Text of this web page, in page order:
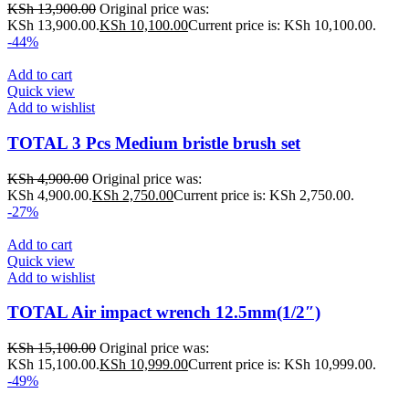
KSh13,900.00 Original price was:
KSh 13,900.00.KSh 10,100.00Current price is: KSh 10,100.00.
-44%
Add to cart
Quick view
Add to wishlist
TOTAL 3 Pcs Medium bristle brush set
KSh4,900.00 Original price was:
KSh 4,900.00.KSh 2,750.00Current price is: KSh 2,750.00.
-27%
Add to cart
Quick view
Add to wishlist
TOTAL Air impact wrench 12.5mm(1/2″)
KSh15,100.00 Original price was:
KSh 15,100.00.KSh 10,999.00Current price is: KSh 10,999.00.
-49%